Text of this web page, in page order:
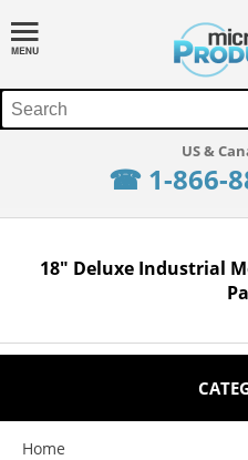
☎ 1-866-
18" Deluxe Industrial
Home